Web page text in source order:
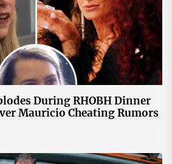
During RHOBH Dinner
Mauricio Cheating Rumors